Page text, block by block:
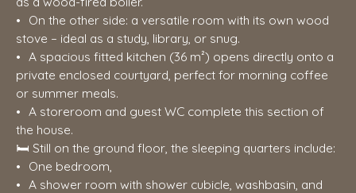
On the other side: a versatile room with its own wood
stove – ideal as a study, library, or snug.
A spacious fitted kitchen (36 m²) opens directly onto a
private enclosed courtyard, perfect for morning coffee
or summer meals.
A storeroom and guest WC complete this section of
the house.
🛏️ Still on the ground floor, the sleeping quarters include:
One bedroom,
A shower room with shower cubicle, washbasin, and